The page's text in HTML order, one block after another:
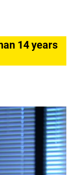
14 years